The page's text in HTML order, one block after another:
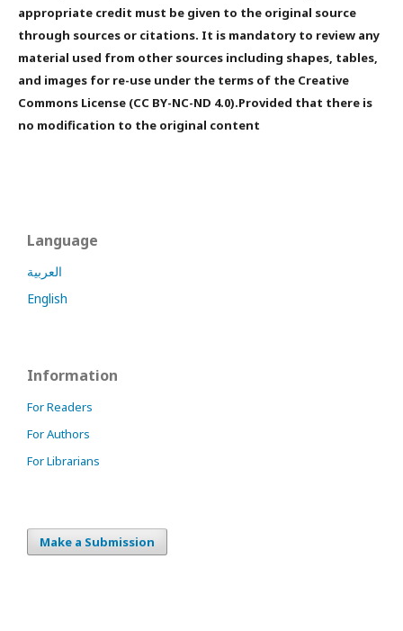
appropriate credit must be given to the original source
through sources or citations. It is mandatory to review any
material used from other sources including shapes, tables,
and images for re-use under the terms of the Creative
Commons License (CC BY-NC-ND 4.0).Provided that there is
no modification to the original content
Language
العربية
English
Information
For Readers
For Authors
For Librarians
Make a Submission